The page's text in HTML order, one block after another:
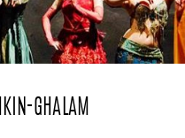
GHALAM